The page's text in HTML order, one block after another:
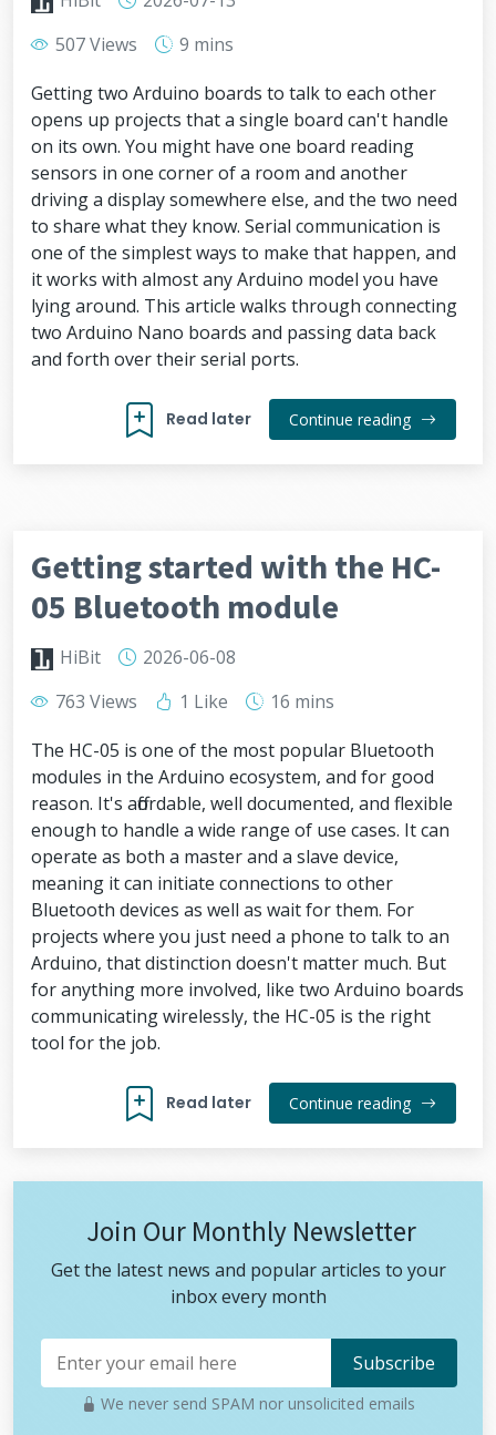
507 Views
9 mins
Getting two Arduino boards to talk to each other
opens up projects that a single board can't handle
on its own. You might have one board reading
sensors in one corner of a room and another
driving a display somewhere else, and the two need
to share what they know. Serial communication is
one of the simplest ways to make that happen, and
it works with almost any Arduino model you have
lying around. This article walks through connecting
two Arduino Nano boards and passing data back
and forth over their serial ports.
Read later Continue reading
Getting started with the HC-
05 Bluetooth module
HiBit
2026-06-08
763 Views
1 Like
16 mins
The HC-05 is one of the most popular Bluetooth
modules in the Arduino ecosystem, and for good
reason. It's affordable, well documented, and flexible
enough to handle a wide range of use cases. It can
operate as both a master and a slave device,
meaning it can initiate connections to other
Bluetooth devices as well as wait for them. For
projects where you just need a phone to talk to an
Arduino, that distinction doesn't matter much. But
for anything more involved, like two Arduino boards
communicating wirelessly, the HC-05 is the right
tool for the job.
Read later Continue reading
Join Our Monthly Newsletter
Get the latest news and popular articles to your
inbox every month
We never send SPAM nor unsolicited emails